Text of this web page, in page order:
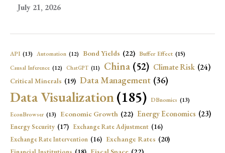
July 21, 2026
API (13) Automation (12) Bond Yields (22) Buffer Effect (15)
Causal Inference (12) ChatGPT (11) China (52) Climate Risk (24)
Critical Minerals (19) Data Management (36)
Data Visualization(185) DBnomics (13)
EconBrowser (13) Economic Growth (22) Energy Economics (23)
Energy Security (17) Exchange Rate Adjustment (16)
Exchange Rate Intervention (16) Exchange Rates (20)